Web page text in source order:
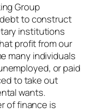
Group
to construct
institutions
profit from our
many individuals
or paid
to take out
wants.
of finance is